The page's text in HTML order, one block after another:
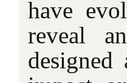
have
reveal